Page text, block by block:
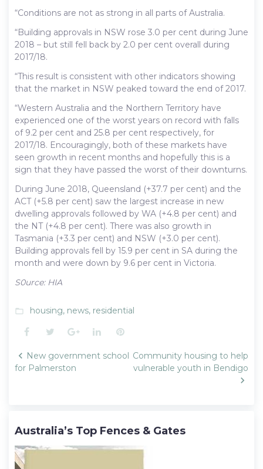
“Conditions are not as strong in all parts of Australia.
“Building approvals in NSW rose 3.0 per cent during June
2018 – but still fell back by 2.0 per cent overall during
2017/18.
“This result is consistent with other indicators showing
that the market in NSW peaked toward the end of 2017.
“Western Australia and the Northern Territory have
experienced one of the worst years on record with falls
of 9.2 per cent and 25.8 per cent respectively, for
2017/18. Encouragingly, both of these markets have
seen growth in recent months and hopefully this is a
sign that they have passed the worst of their downturns.
During June 2018, Queensland (+37.7 per cent) and the
ACT (+5.8 per cent) saw the largest increase in new
dwelling approvals followed by WA (+4.8 per cent) and
the NT (+4.8 per cent). There was also growth in
Tasmania (+3.3 per cent) and NSW (+3.0 per cent).
Building approvals fell by 15.9 per cent in SA during the
month and were down by 9.6 per cent in Victoria.
S0urce: HIA
folder_open housing, news, residential
Facebook
TwitterGoogle+LinkedInPinterest
Post
navigation
New government school
for Palmerston
Community housing to help
vulnerable youth in Bendigo
Australia’s Top Fences & Gates